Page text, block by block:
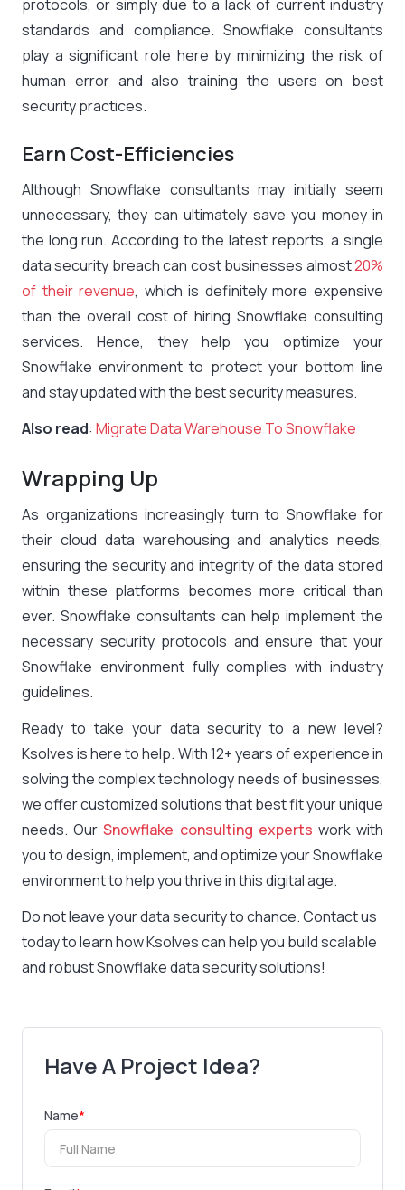
protocols, or simply due to a lack of current industry
standards and compliance. Snowflake consultants
play a significant role here by minimizing the risk of
human error and also training the users on best
security practices.
Earn Cost-Efficiencies
Although Snowflake consultants may initially seem
unnecessary, they can ultimately save you money in
the long run. According to the latest reports, a single
data security breach can cost businesses almost20%
of their revenue, which is definitely more expensive
than the overall cost of hiring Snowflake consulting
services. Hence, they help you optimize your
Snowflake environment to protect your bottom line
and stay updated with the best security measures.
Also read: Migrate Data Warehouse To Snowflake
Wrapping Up
As organizations increasingly turn to Snowflake for
their cloud data warehousing and analytics needs,
ensuring the security and integrity of the data stored
within these platforms becomes more critical than
ever. Snowflake consultants can help implement the
necessary security protocols and ensure that your
Snowflake environment fully complies with industry
guidelines.
Ready to take your data security to a new level?
Ksolves is here to help. With 12+ years of experience in
solving the complex technology needs of businesses,
we offer customized solutions that best fit your unique
needs. OurSnowflake consulting experts work with
you to design, implement, and optimize your Snowflake
environment to help you thrive in this digital age.
Do not leave your data security to chance. Contact us
today to learn how Ksolves can help you build scalable
and robust Snowflake data security solutions!
Have A Project Idea?
Name*